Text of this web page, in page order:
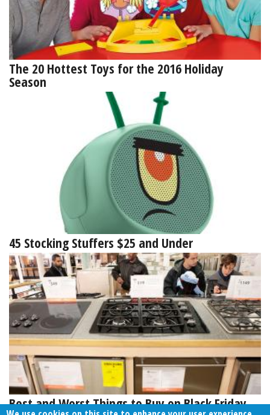
The 20 Hottest Toys for the 2016 Holiday
Season
45 Stocking Stuffers $25 and Under
Best and Worst Things to Buy on Black Friday